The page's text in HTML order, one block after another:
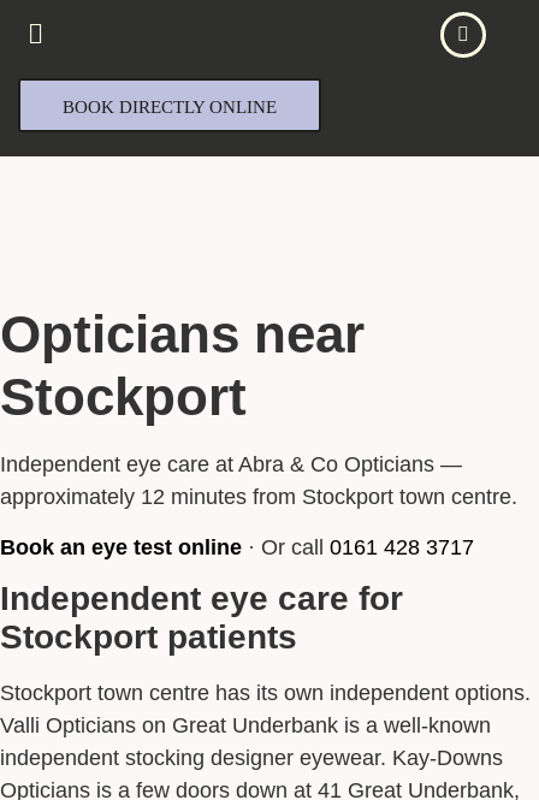
BOOK DIRECTLY ONLINE
Opticians near
Stockport
Independent eye care at Abra & Co Opticians —
approximately 12 minutes from Stockport town centre.
Book an eye test online · Or call 0161 428 3717
Independent eye care for
Stockport patients
Stockport town centre has its own independent options.
Valli Opticians on Great Underbank is a well-known
independent stocking designer eyewear. Kay-Downs
Opticians is a few doors down at 41 Great Underbank,